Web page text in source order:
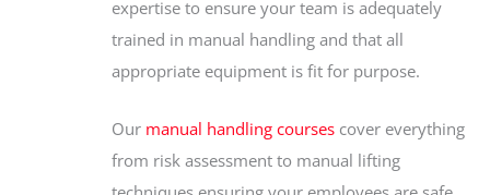
expertise to ensure your team is adequately
trained in manual handling and that all
appropriate equipment is fit for purpose.
Our manual handling courses cover everything
from risk assessment to manual lifting